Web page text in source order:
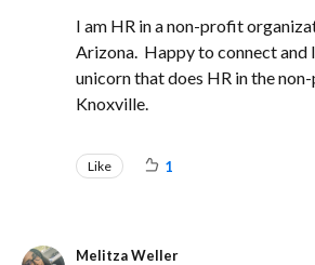
I am HR in a non-profit
Arizona. Happy to connect and
unicorn that does HR in the
Knoxville.
Like 1
Melitza Weller